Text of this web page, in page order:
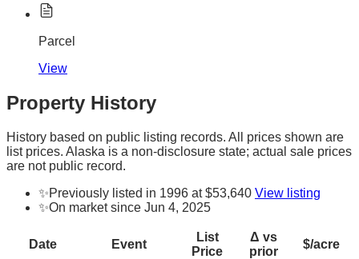
Parcel
View
Property History
History based on public listing records. All prices shown are
list prices. Alaska is a non-disclosure state; actual sale prices
are not public record.
✨Previously listed in 1996 at $53,640 View listing
✨On market since Jun 4, 2025
Date Event
List
Price
Δ vs
prior
$/acre